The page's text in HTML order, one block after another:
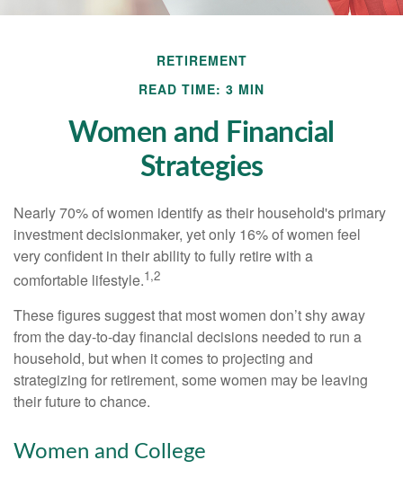
RETIREMENT
READ TIME: 3 MIN
Women and Financial
Strategies
Nearly 70% of women identify as their household's primary
investment decisionmaker, yet only 16% of women feel
very confident in their ability to fully retire with a
comfortable lifestyle.1,2
These figures suggest that most women don’t shy away
from the day-to-day financial decisions needed to run a
household, but when it comes to projecting and
strategizing for retirement, some women may be leaving
their future to chance.
Women and College